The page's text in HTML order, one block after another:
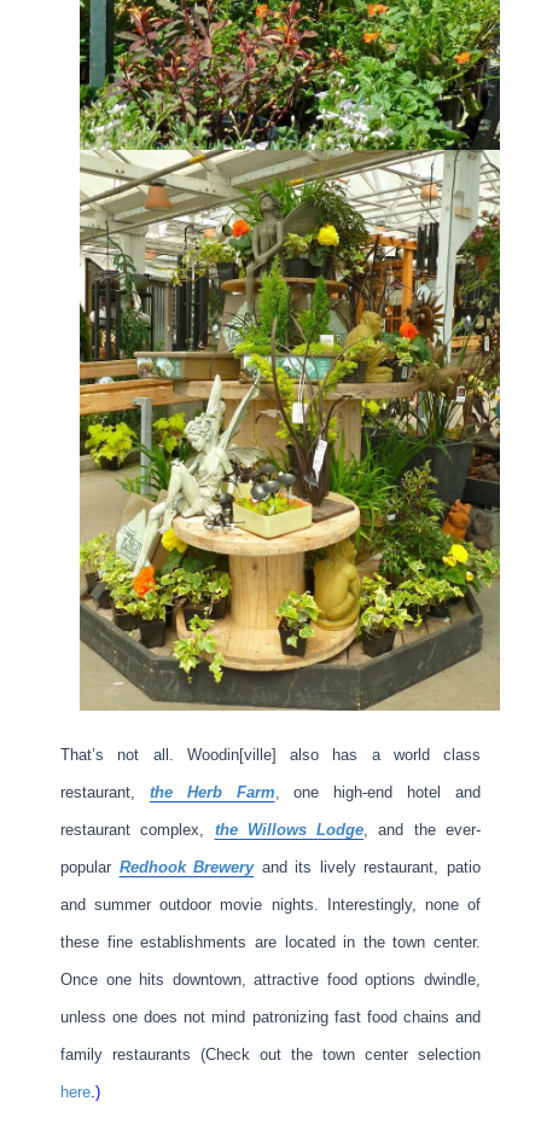
That’s not all. Woodin[ville] also has a world class
restaurant, the Herb Farm , one high-end hotel and
restaurant complex, the Willows Lodge , and the ever-
popular Redhook Breweryand its lively restaurant, patio
and summer outdoor movie nights. Interestingly, none of
these fine establishments are located in the town center.
Once one hits downtown, attractive food options dwindle,
unless one does not mind patronizing fast food chains and
family restaurants (Check out the town center selection
here .)